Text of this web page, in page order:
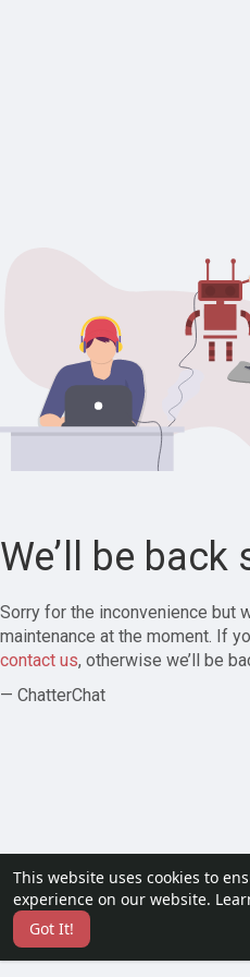
This website uses cookies to
experience on our website.
Got It!
We’ll be back
Sorry for the inconvenience but
maintenance at the moment. If
contact us, otherwise we’ll be
— ChatterChat